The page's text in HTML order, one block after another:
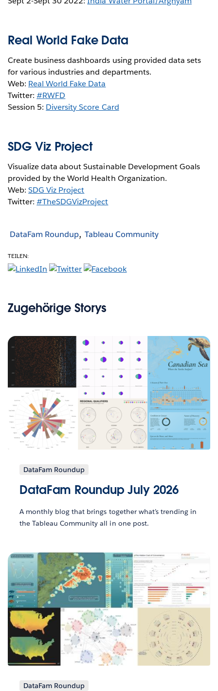
Real World Fake Data
Create business dashboards using provided data sets
for various industries and departments.
Web: Real World Fake Data
Twitter:#RWFD
Session 5: Diversity Score Card
SDG Viz Project
Visualize data about Sustainable Development Goals
provided by the World Health Organization.
Web:SDG Viz Project
Twitter:#TheSDGVizProject
DataFam Roundup Tableau Community
TEILEN:
Zugehörige Storys
DataFam Roundup
DataFam Roundup July 2026
A monthly blog that brings together what’s trending in
the Tableau Community all in one post.
DataFam Roundup